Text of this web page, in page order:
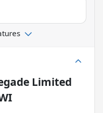
Limited